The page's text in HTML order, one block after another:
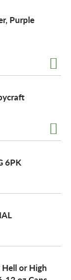
Purple
6PK
or High